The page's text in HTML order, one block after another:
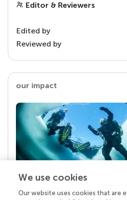
Editor & Reviewers
Edited by
Reviewed by
our impact
Your research is the real
We use cookies
Our website uses cookies that are